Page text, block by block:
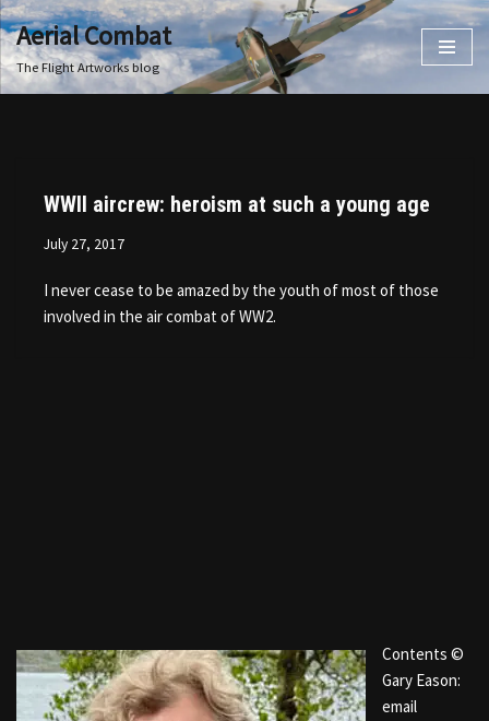
Skip
to
Aerial Combat
The Flight Artworks blog
WWII aircrew: heroism at such a young age
July 27, 2017
I never cease to be amazed by the youth of most of those
involved in the air combat of WW2.
Contents ©
Gary Eason:
email